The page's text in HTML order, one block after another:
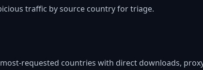
traffic by source country for triage.
requested countries with direct downloads,